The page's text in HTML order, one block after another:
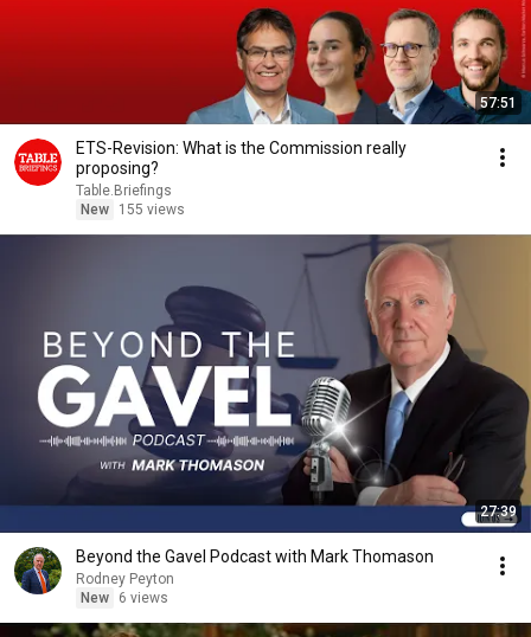
57:51
ETS-Revision: What is the Commission really
proposing?
Table.Briefings
New
155 views
27:39
Beyond the Gavel Podcast with Mark Thomason
Rodney Peyton
New
6 views